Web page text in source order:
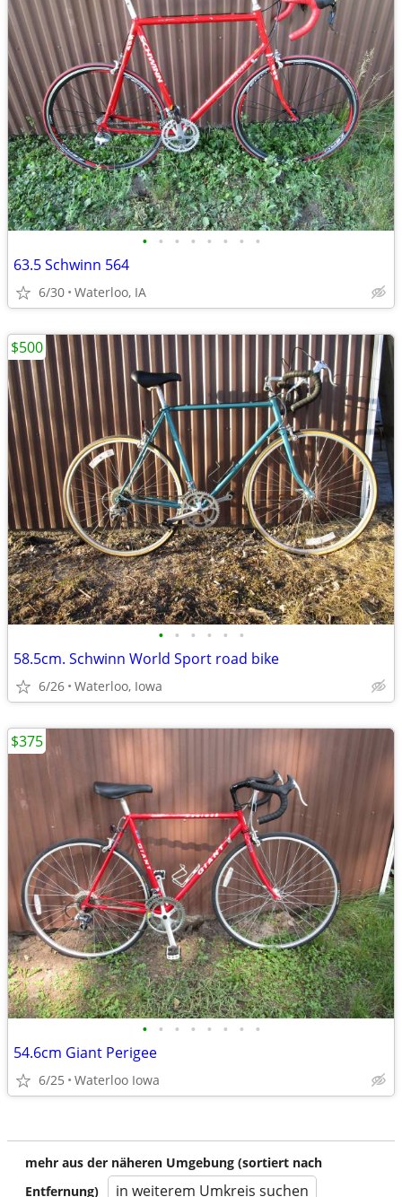
• • • • • • • •
63.5 Schwinn 564
6/30 Waterloo, IA
• • • • • •
58.5cm. Schwinn World Sport road bike
6/26 Waterloo, Iowa
$500
• • • • • • • •
54.6cm Giant Perigee
6/25 Waterloo Iowa
$375
mehr aus der näheren Umgebung (sortiert nach
Entfernung)
in weiterem Umkreis suchen